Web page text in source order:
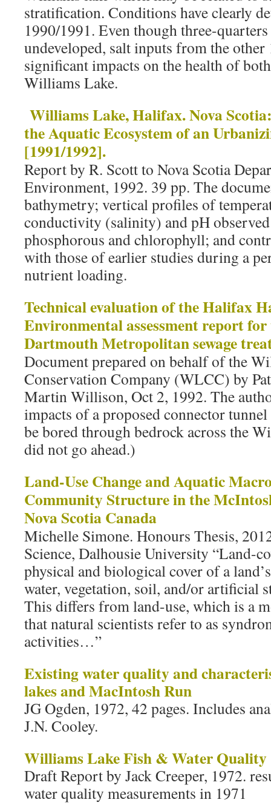
stratification. Conditions have clearly
1990/1991. Even though three-
undeveloped, salt inputs from the other
significant impacts on the health of
Williams Lake.
Williams Lake, Halifax. Nova
the Aquatic Ecosystem of an
[1991/1992].
Report by R. Scott to Nova Scotia
Environment, 1992. 39 pp. The
bathymetry; vertical profiles of
conductivity (salinity) and pH
phosphorous and chlorophyll; and
with those of earlier studies during a
nutrient loading.
Technical evaluation of the Halifax
Environmental assessment report
Dartmouth Metropolitan sewage
Document prepared on behalf of the
Conservation Company (WLCC) by
Martin Willison, Oct 2, 1992. The
impacts of a proposed connector
be bored through bedrock across the
did not go ahead.)
Land-Use Change and Aquatic
Community Structure in the
Nova Scotia Canada
Michelle Simone. Honours Thesis,
Science, Dalhousie University “Land-
physical and biological cover of a
water, vegetation, soil, and/or artificial
This differs from land-use, which is a
that natural scientists refer to as
activities…”
Existing water quality and
lakes and MacIntosh Run
JG Ogden, 1972, 42 pages. Includes
J.N. Cooley.
Williams Lake Fish & Water Quality
Draft Report by Jack Creeper, 1972.
water quality measurements in 1971